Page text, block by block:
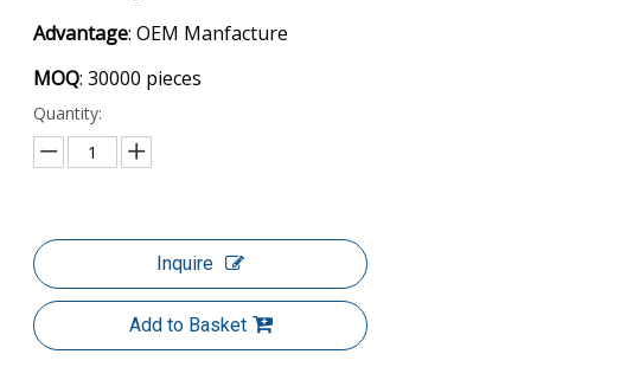
Advantage: OEM Manfacture
MOQ: 30000 pieces
Quantity:
Inquire
Add to Basket